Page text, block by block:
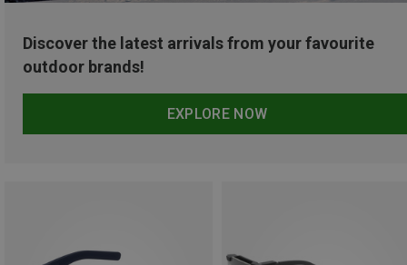
Discover the latest arrivals from your favourite
outdoor brands!
EXPLORE NOW